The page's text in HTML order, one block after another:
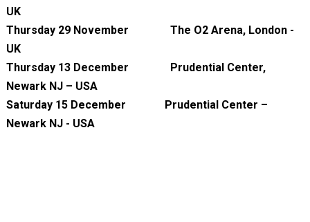
UK
Thursday 29 November The O2 Arena, London -
UK
Thursday 13 December Prudential Center,
Newark NJ – USA
Saturday 15 December Prudential Center –
Newark NJ - USA